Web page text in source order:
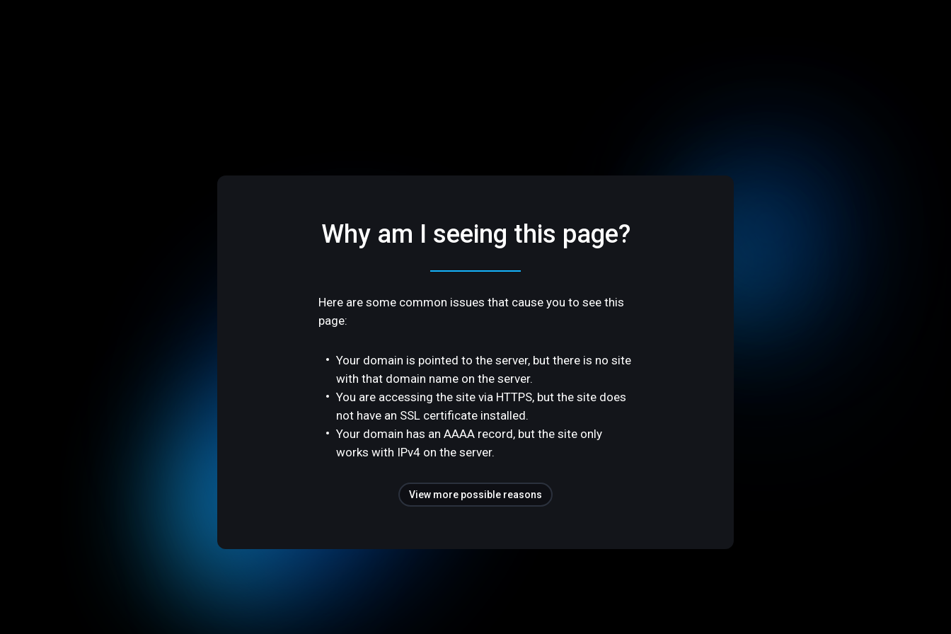
Why am I seeing this page?
Here are some common issues that cause you to see this
page:
Your domain is pointed to the server, but there is no site
with that domain name on the server.
You are accessing the site via HTTPS, but the site does
not have an SSL certificate installed.
Your domain has an AAAA record, but the site only
works with IPv4 on the server.
View more possible reasons